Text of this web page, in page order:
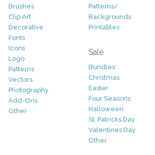
Brushes
Clip Art
Decorative
Fonts
Icons
Logo
Patterns
Vectors
Photography
Add-Ons
Other
Patterns/
Backgrounds
Printables
Sale
Bundles
Christmas
Easter
Four Seasons
Halloween
St. Patricks Day
Valentines Day
Other